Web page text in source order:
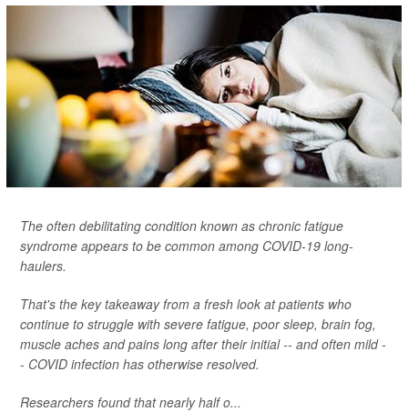
The often debilitating condition known as chronic fatigue
syndrome appears to be common among COVID-19 long-
haulers.
That's the key takeaway from a fresh look at patients who
continue to struggle with severe fatigue, poor sleep, brain fog,
muscle aches and pains long after their initial -- and often mild -
- COVID infection has otherwise resolved.
Researchers found that nearly half o...